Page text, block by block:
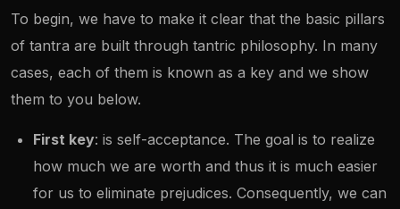
To begin, we have to make it clear that the basic pillars
of tantra are built through tantric philosophy. In many
cases, each of them is known as a key and we show
them to you below.
First key: is self-acceptance. The goal is to realize
how much we are worth and thus it is much easier
for us to eliminate prejudices. Consequently, we can